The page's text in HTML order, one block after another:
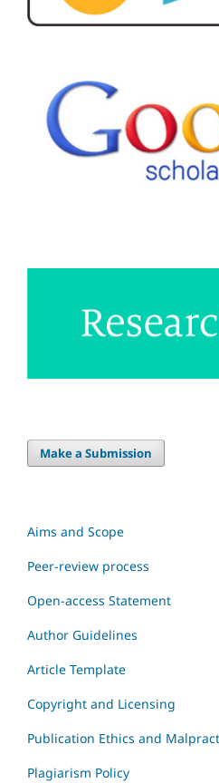
Make a Submission
Aims and Scope
Peer-review process
Open-access Statement
Author Guidelines
Article Template
Copyright and Licensing
Publication Ethics and
Plagiarism Policy